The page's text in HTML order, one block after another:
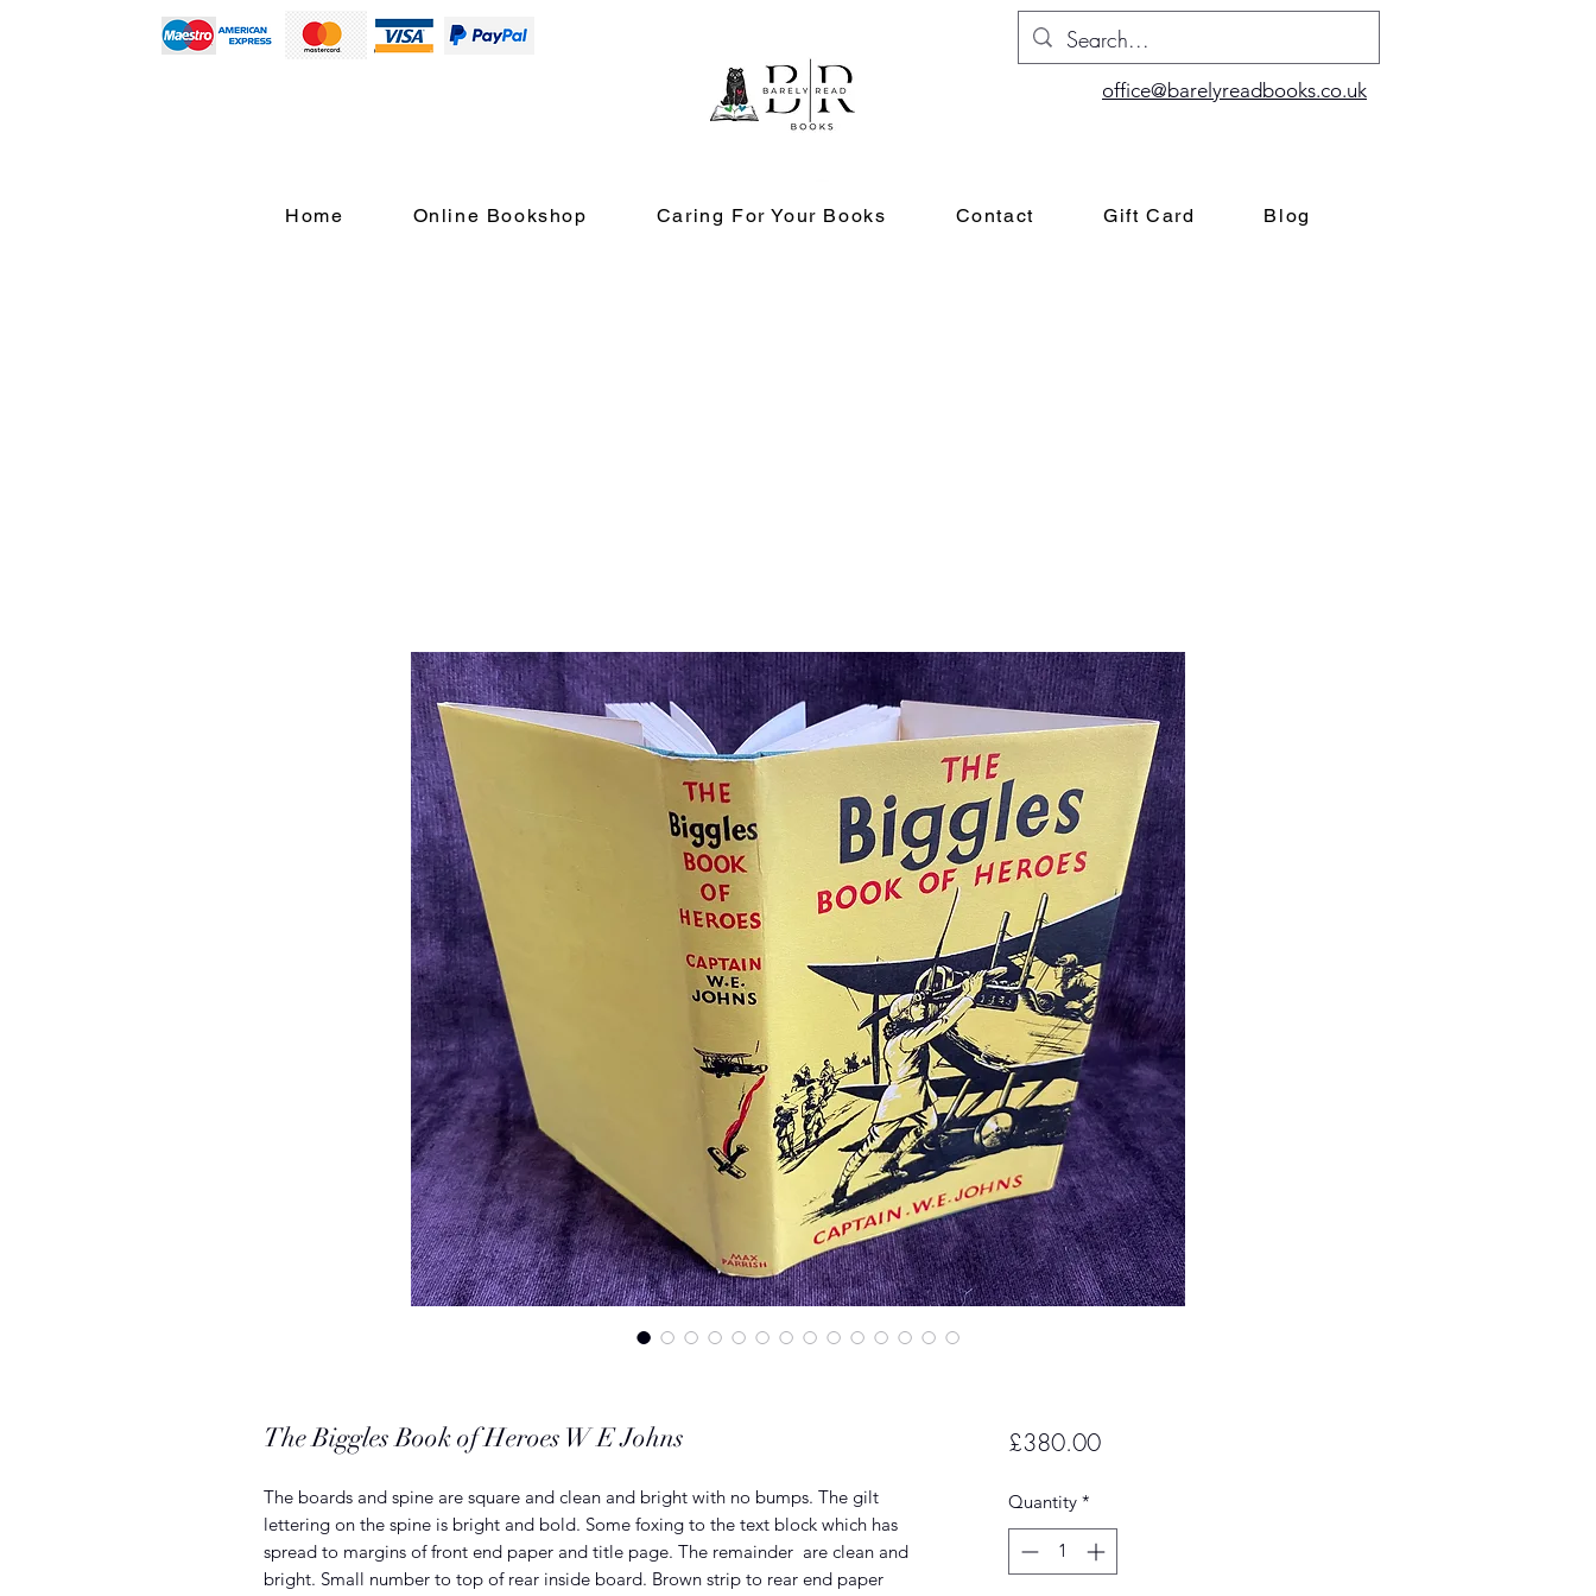
office@barelyreadbooks.co.uk
Home Online Bookshop Caring For Your Books Contact Gift Card Blog
The Biggles Book of Heroes W E Johns
The boards and spine are square and clean and bright with no bumps. The gilt
lettering on the spine is bright and bold. Some foxing to the text block which has
spread to margins of front end paper and title page. The remainder are clean and
bright. Small number to top of rear inside board. Brown strip to rear end paper
£380.00Price
Quantity *